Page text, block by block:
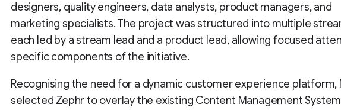
designers, quality engineers, data analysts, product managers, and
marketing specialists. The project was structured into multiple
each led by a stream lead and a product lead, allowing focused
specific components of the initiative.
Recognising the need for a dynamic customer experience platform,
selected Zephr to overlay the existing Content Management System